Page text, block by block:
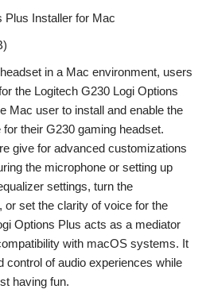
Plus Installer for Mac
in a Mac environment, users
the Logitech G230 Logi Options
Mac user to install and enable the
their G230 gaming headset.
give for advanced customizations
the microphone or setting up
settings, turn the
or set the clarity of voice for the
Options Plus acts as a mediator
with macOS systems. It
control of audio experiences while
having fun.